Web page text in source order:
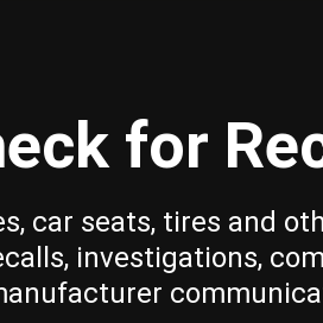
for
car seats, tires and
investigations,